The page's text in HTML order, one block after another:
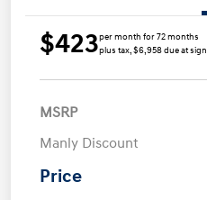
$423per month for 72 months
plus tax, $6,958 due at
MSRP
Manly Discount
Price